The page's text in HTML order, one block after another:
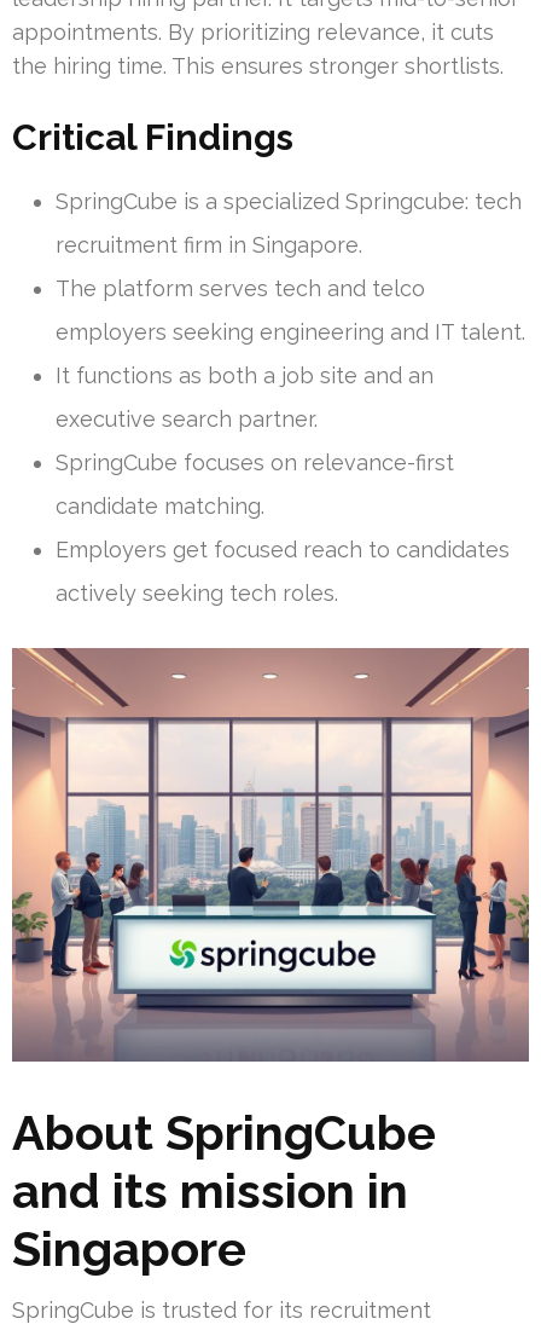
appointments. By prioritizing relevance, it cuts
the hiring time. This ensures stronger shortlists.
Critical Findings
SpringCube is a specialized Springcube: tech
recruitment firm in Singapore.
The platform serves tech and telco
employers seeking engineering and IT talent.
It functions as both a job site and an
executive search partner.
SpringCube focuses on relevance-first
candidate matching.
Employers get focused reach to candidates
actively seeking tech roles.
About SpringCube
and its mission in
Singapore
SpringCube is trusted for its recruitment